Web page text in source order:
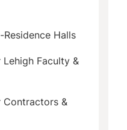
Halls
Faculty &
&